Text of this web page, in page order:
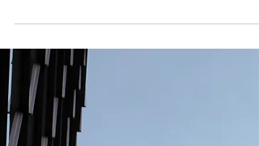
specialise in development, expanding our
capacity to provide expert legal advice
across large-scale urban regeneration and
mixed-use development schemes. Partner
Christopher Brigstocke is a highly